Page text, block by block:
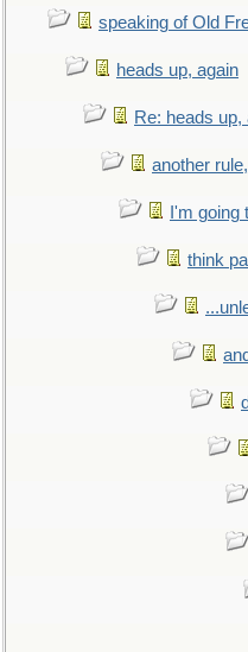
speaking of Old
heads up, again
Re: heads up,
another
I'm going
think